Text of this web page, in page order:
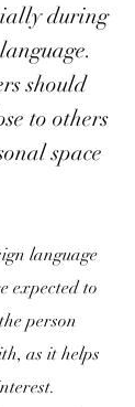
during
should
to others
space
language
expected to
person
as it helps